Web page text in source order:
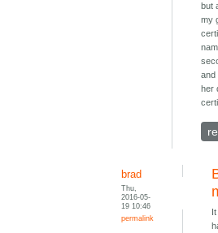
but
my
and
her
brad
Thu,
2016-05-
19 10:46
permalink